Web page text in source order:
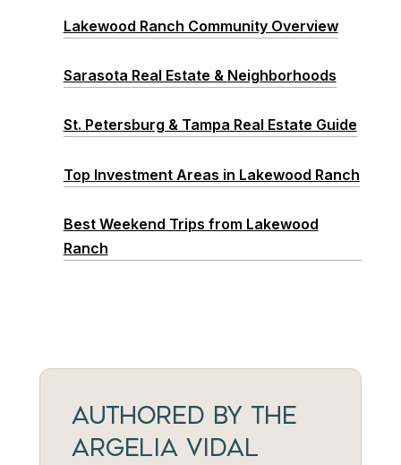
Lakewood Ranch Community Overview
Sarasota Real Estate & Neighborhoods
St. Petersburg & Tampa Real Estate Guide
Top Investment Areas in Lakewood Ranch
Best Weekend Trips from Lakewood
Ranch
AUTHORED BY THE
ARGELIA VIDAL